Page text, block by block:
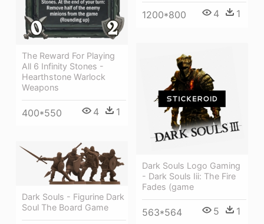
The Reward For Playing
All 6 Infinity Stones -
Hearthstone Warlock
Weapons
400*550 4 1
1200*800 4 1
Dark Souls Logo Gaming
- Dark Souls Iii: The Fire
Fades (game
563*564 5 1
Dark Souls - Figurine Dark
Soul The Board Game